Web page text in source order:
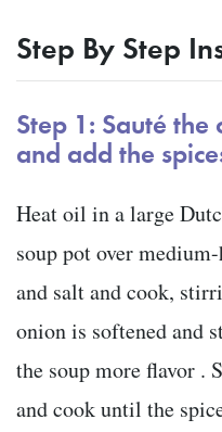
Step By Step
Step 1: Sauté
and add the
Heat oil in a large
soup pot over
and salt and cook,
onion is softened and
the soup more flavor .
and cook until the